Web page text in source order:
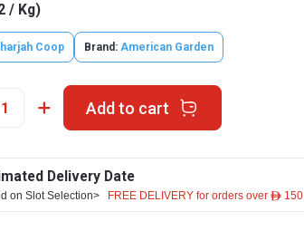
/ Kg)
Coop Brand: American Garden
Add to cart
Delivery Date
on Slot Selection> FREE DELIVERY for orders over ê 150